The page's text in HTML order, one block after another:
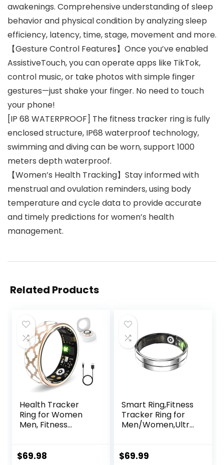
awakenings. Comprehensive understanding of sleep
behavior and physical condition by analyzing sleep
efficiency, latency, time, stage, movement and more.
【Gesture Control Features】Once you’ve enabled
AssistiveTouch, you can operate apps like TikTok,
control music, or take photos with simple finger
gestures—just shake your finger. No need to touch
your phone!
[IP 68 WATERPROOF] The fitness tracker ring is fully
enclosed structure, IP68 waterproof technology,
swimming and diving can be worn, support 1000
meters depth waterproof.
【Women’s Health Tracking】Stay informed with
menstrual and ovulation reminders, using body
temperature and cycle data to provide accurate
and timely predictions for women’s health
management.
Related Products
Health Tracker
Ring for Women
Men, Fitness
Oxygen, Sleep
$69.98
Smart Ring,Fitness
Tracker Ring for
Men/Women,Ultra
Calories/Heart
$69.99